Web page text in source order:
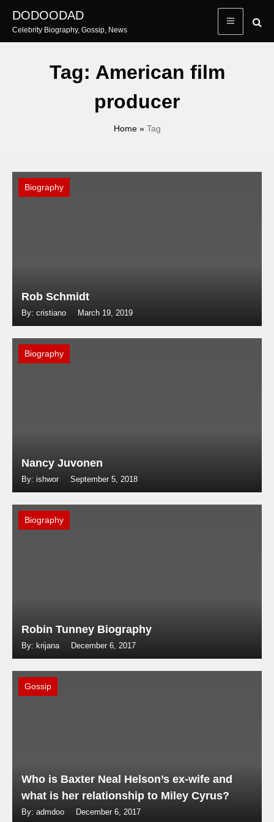
content
DODOODAD
Celebrity Biography, Gossip, News
Tag: American film
producer
Home» Tag
Biography
Rob Schmidt
By: cristiano March 19, 2019
Biography
Nancy Juvonen
By: ishwor September 5, 2018
Biography
Robin Tunney Biography
By: krijana December 6, 2017
Gossip
Who is Baxter Neal Helson’s ex-wife and
what is her relationship to Miley Cyrus?
By: admdoo December 6, 2017